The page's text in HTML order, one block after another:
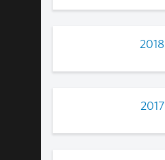
2018
2017